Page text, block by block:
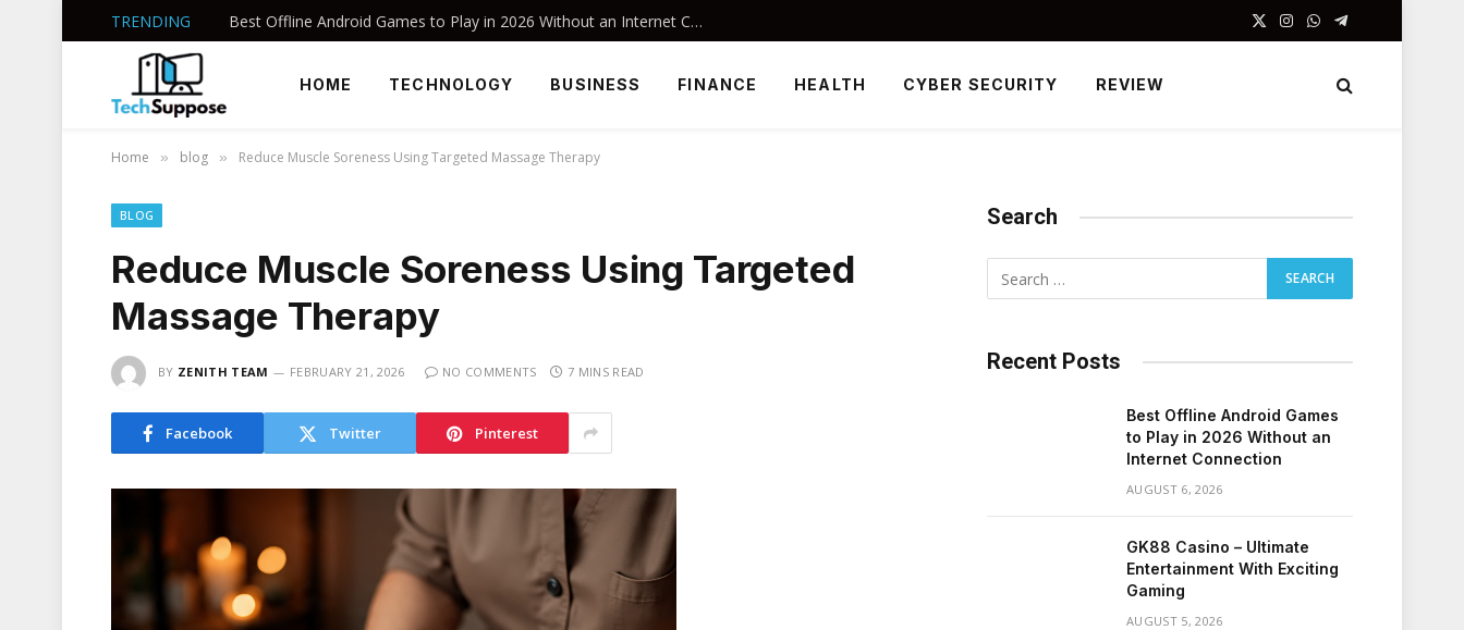
TRENDING Best Offline Android Games to Play in 2026 Without an Internet Connection
X
Instagram
WhatsApp
Telegram
HOME TECHNOLOGY BUSINESS FINANCE HEALTH CYBER SECURITY REVIEW
Home » blog » Reduce Muscle Soreness Using Targeted Massage Therapy
BLOG
Reduce Muscle Soreness Using Targeted
Massage Therapy
BY ZENITH TEAM FEBRUARY 21, 2026 NO COMMENTS 7 MINS READ
Facebook Twitter Pinterest
Search
Recent Posts
Best Offline Android Games
to Play in 2026 Without an
Internet Connection
AUGUST 6, 2026
GK88 Casino – Ultimate
Entertainment With Exciting
Gaming
AUGUST 5, 2026